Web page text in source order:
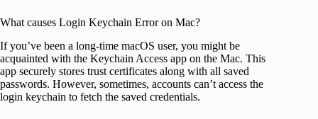
What causes Login Keychain Error on Mac?
If you’ve been a long-time macOS user, you might be
acquainted with the Keychain Access app on the Mac. This
app securely stores trust certificates along with all saved
passwords. However, sometimes, accounts can’t access the
login keychain to fetch the saved credentials.